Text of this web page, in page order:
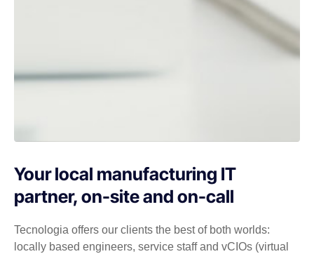
Your local manufacturing IT
partner, on-site and on-call
Tecnologia offers our clients the best of both worlds:
locally based engineers, service staff and vCIOs (virtual